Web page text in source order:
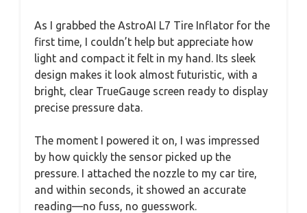
As I grabbed the AstroAI L7 Tire Inflator for the
first time, I couldn’t help but appreciate how
light and compact it felt in my hand. Its sleek
design makes it look almost futuristic, with a
bright, clear TrueGauge screen ready to display
precise pressure data.
The moment I powered it on, I was impressed
by how quickly the sensor picked up the
pressure. I attached the nozzle to my car tire,
and within seconds, it showed an accurate
reading—no fuss, no guesswork.